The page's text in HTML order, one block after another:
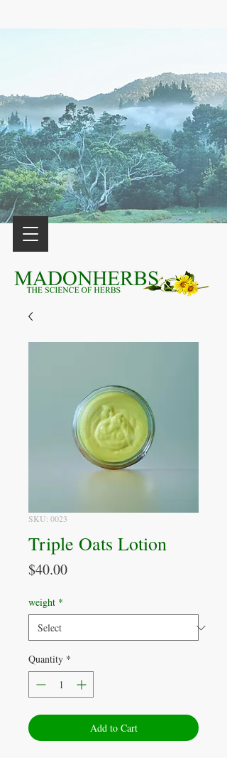
SKU: 0023
Triple Oats Lotion
$40.00Price
weight *
Quantity *
Add to Cart